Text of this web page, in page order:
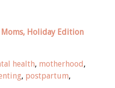
Holiday Edition
health, motherhood,
, postpartum,